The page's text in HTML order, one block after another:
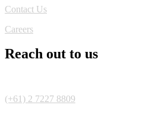
Contact Us
Careers
Reach out to us
(+61) 2 7227 8809